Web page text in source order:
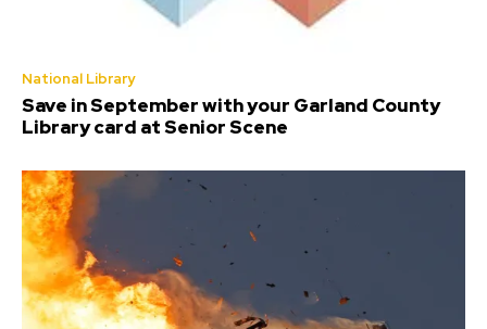
National Library
Save in September with your Garland County
Library card at Senior Scene